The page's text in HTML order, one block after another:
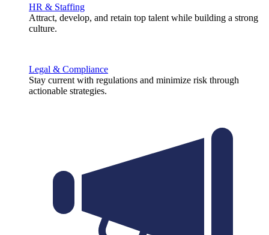
HR & Staffing
Attract, develop, and retain top talent while building a strong
culture.
Legal & Compliance
Stay current with regulations and minimize risk through
actionable strategies.